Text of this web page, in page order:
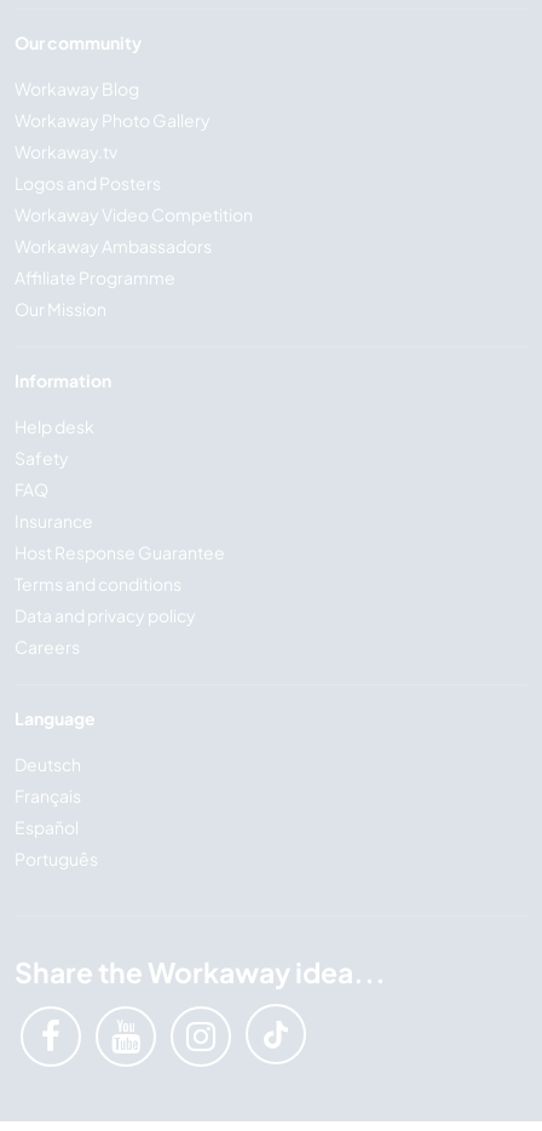
Our community
Workaway Blog
Workaway Photo Gallery
Workaway.tv
Logos and Posters
Workaway Video Competition
Workaway Ambassadors
Affiliate Programme
Our Mission
Information
Help desk
Safety
FAQ
Insurance
Host Response Guarantee
Terms and conditions
Data and privacy policy
Careers
Language
Deutsch
Français
Español
Português
Share the Workaway idea...